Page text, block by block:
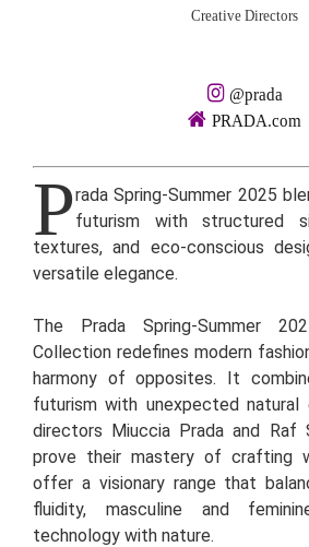
Creative Directors
@prada
PRADA.com
Prada Spring-Summer 2025
futurism with structured
textures, and eco-conscious
versatile elegance.
The Prada Spring-Summer
Collection redefines modern
harmony of opposites. It
futurism with unexpected natural
directors Miuccia Prada and Raf
prove their mastery of crafting
offer a visionary range that
fluidity, masculine and
technology with nature.